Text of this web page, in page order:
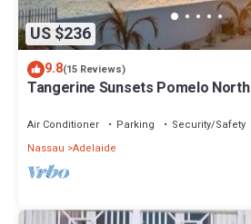
US $236
9.8(15 Reviews)
Tangerine Sunsets Pomelo North
Air Conditioner Parking
Security/Safety
Nassau Adelaide